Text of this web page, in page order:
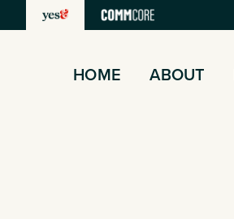
HOME ABOUT